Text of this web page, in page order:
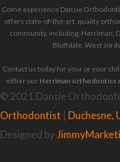
Come experience Dansie
offers state-of-the-art, quality
community, including: Herriman,
Bluffdale, West
Contact us today for your or your
either our Herriman orthodontics
© 2021 Dansie
Orthodontist
Designed by